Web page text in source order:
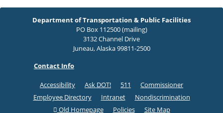
Department of Transportation & Public Facilities
PO Box 112500 (mailing)
3132 Channel Drive
Juneau, Alaska 99811-2500
Contact Info
Accessibility Ask DOT! 511
Commissioner
Employee Directory
Intranet
Nondiscrimination
Old Homepage
Policies Site Map